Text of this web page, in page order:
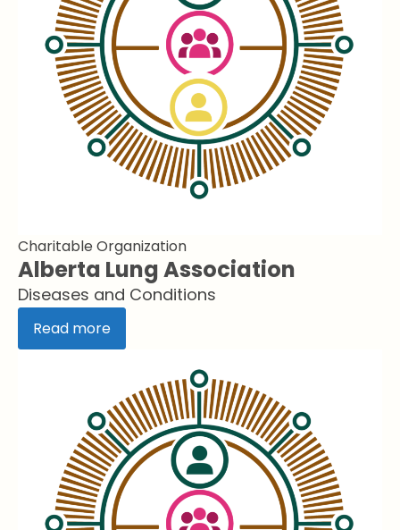
Charitable Organization
Alberta Lung Association
Diseases and Conditions
Read more